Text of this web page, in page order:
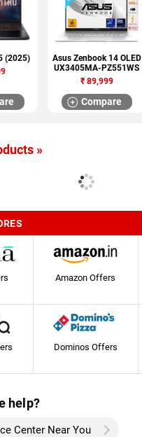
(2025)
Asus Zenbook 14 OLED
UX3405MA-PZ551WS
₹89,999
Compare
»
Amazon Offers
Dominos Offers
help?
Center Near You